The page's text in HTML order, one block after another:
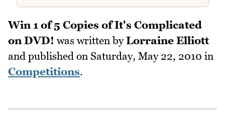
Win 1 of 5 Copies of It's Complicated
on DVD! was written byLorraine Elliott
and published on Saturday, May 22, 2010 in
Competitions.